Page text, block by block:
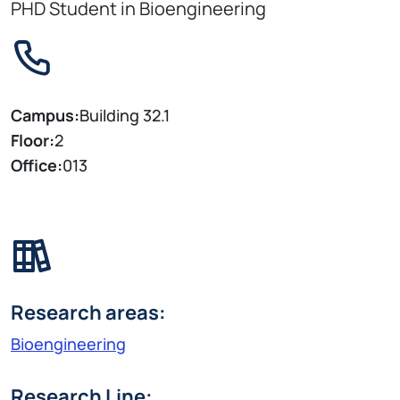
PHD Student in Bioengineering
Campus:Building 32.1
Floor:2
Office:013
Research areas:
Bioengineering